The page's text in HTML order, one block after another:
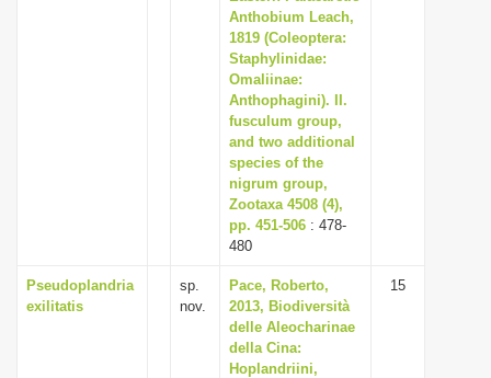
Anthobium Leach,
1819 (Coleoptera:
Staphylinidae:
Omaliinae:
Anthophagini). II.
fusculum group,
and two additional
species of the
nigrum group,
Zootaxa 4508 (4),
pp. 451-506 : 478-
480
Pseudoplandria
exilitatis
sp.
nov.
Pace, Roberto,
2013, Biodiversità
delle Aleocharinae
della Cina:
Hoplandriini,
15